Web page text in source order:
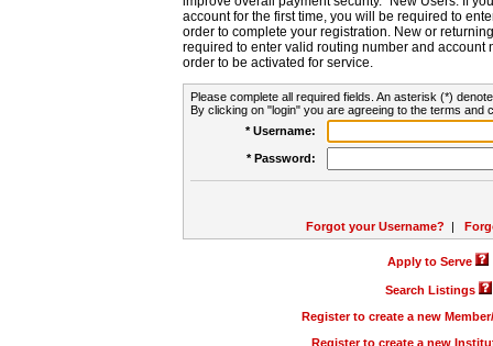
account for the first time, you will be required to
order to complete your registration. New or
required to enter valid routing number and account
order to be activated for service.
Please complete all required fields. An asterisk (*)
By clicking on "login" you are agreeing to the terms and
* Username:
* Password:
Forgot your Username? |
Apply to Serve
Search Listings
Register to create a new
Register to create a new